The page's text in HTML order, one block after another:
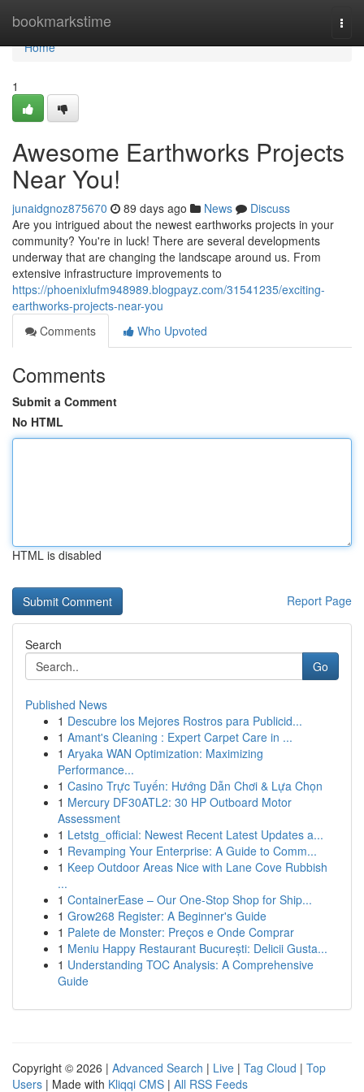
bookmarkstime
Home
Home
1
Awesome Earthworks Projects
Near You!
junaidgnoz875670 89 days ago News
Discuss
Are you intrigued about the newest earthworks projects in your
community? You're in luck! There are several developments
underway that are changing the landscape around us. From
extensive infrastructure improvements to
https://phoenixlufm948989.blogpayz.com/31541235/exciting-
earthworks-projects-near-you
Comments
Who Upvoted
Comments
Submit a Comment
No HTML
HTML is disabled
Report Page
Search
Go
Published News
1 Descubre los Mejores Rostros para Publicid...
1 Amant's Cleaning : Expert Carpet Care in ...
1 Aryaka WAN Optimization: Maximizing
Performance...
1 Casino Trực Tuyến: Hướng Dẫn Chơi & Lựa Chọn
1 Mercury DF30ATL2: 30 HP Outboard Motor
Assessment
1 Letstg_official: Newest Recent Latest Updates a...
1 Revamping Your Enterprise: A Guide to Comm...
1 Keep Outdoor Areas Nice with Lane Cove Rubbish
...
1 ContainerEase – Our One-Stop Shop for Ship...
1 Grow268 Register: A Beginner's Guide
1 Palete de Monster: Preços e Onde Comprar
1 Meniu Happy Restaurant București: Delicii Gusta...
1 Understanding TOC Analysis: A Comprehensive
Guide
Copyright © 2026 | Advanced Search | Live | Tag Cloud | Top
Users | Made with Kliqqi CMS | All RSS Feeds